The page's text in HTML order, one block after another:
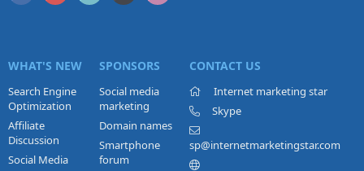
WHAT'S NEW
Search Engine
Optimization
Affiliate
Discussion
Social Media
SPONSORS
Social media
marketing
Domain names
Smartphone
forum
CONTACT US
Internet marketing star
Skype
sp@internetmarketingstar.com